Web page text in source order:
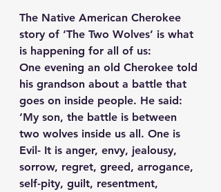
The Native American Cherokee
story of ‘The Two Wolves’ is what
is happening for all of us:
One evening an old Cherokee told
his grandson about a battle that
goes on inside people. He said:
‘My son, the battle is between
two wolves inside us all. One is
Evil- It is anger, envy, jealousy,
sorrow, regret, greed, arrogance,
self-pity, guilt, resentment,